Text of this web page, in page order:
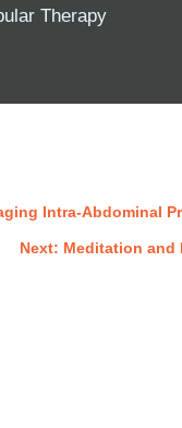
Therapy
Intra-Abdominal
Next: Meditation and